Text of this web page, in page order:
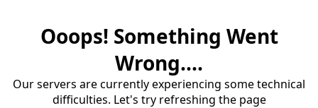
Ooops! Something Went
Wrong....
Our servers are currently experiencing some technical
difficulties. Let's try refreshing the page